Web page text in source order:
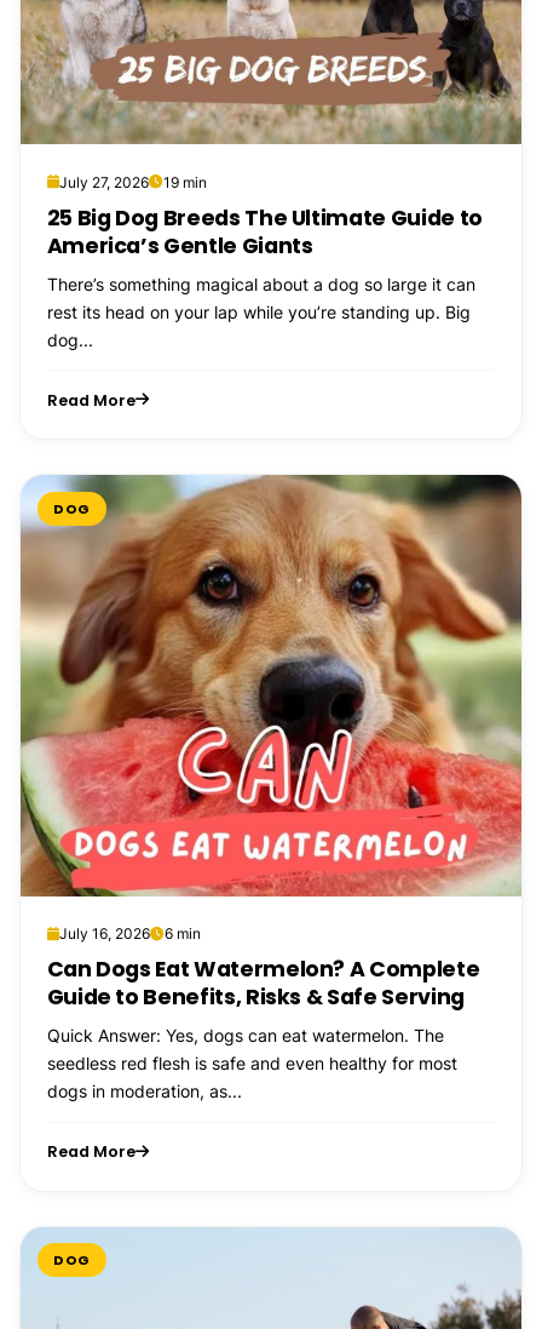
July 27, 2026 19 min
25 Big Dog Breeds The Ultimate Guide to
America’s Gentle Giants
There’s something magical about a dog so large it can
rest its head on your lap while you’re standing up. Big
dog...
Read More
DOG
July 16, 2026 6 min
Can Dogs Eat Watermelon? A Complete
Guide to Benefits, Risks & Safe Serving
Quick Answer: Yes, dogs can eat watermelon. The
seedless red flesh is safe and even healthy for most
dogs in moderation, as...
Read More
DOG